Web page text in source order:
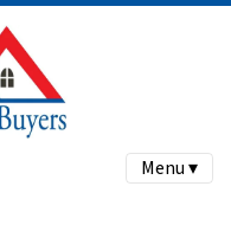
Menu ▾